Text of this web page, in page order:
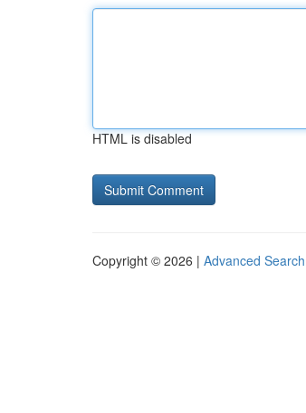
HTML is disabled
Copyright © 2026 | Advanced Search